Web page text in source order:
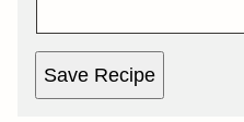
Save Recipe